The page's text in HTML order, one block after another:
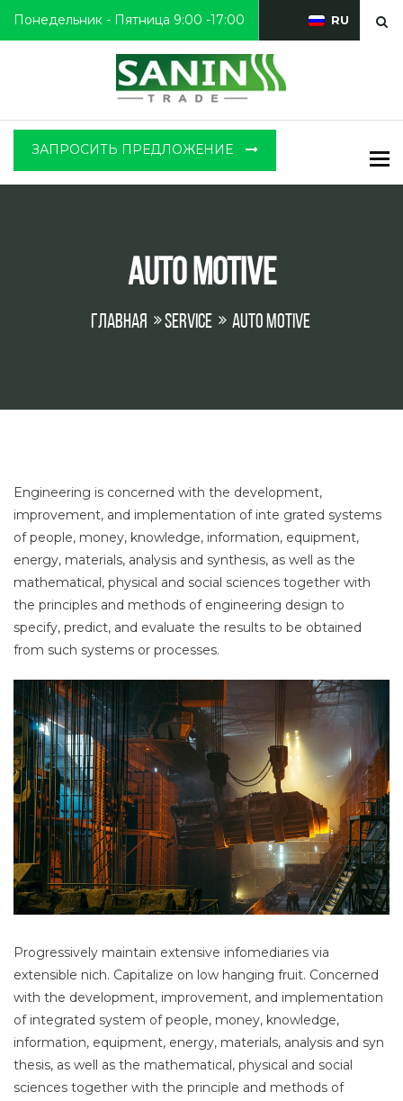
Понедельник - Пятница 9:00 -17:00 RU
ЗАПРОСИТЬ ПРЕДЛОЖЕНИЕ
Auto Motive
Главная Service Auto Motive
Engineering is concerned with the development,
improvement, and implementation of inte grated systems
of people, money, knowledge, information, equipment,
energy, materials, analysis and synthesis, as well as the
mathematical, physical and social sciences together with
the principles and methods of engineering design to
specify, predict, and evaluate the results to be obtained
from such systems or processes.
Progressively maintain extensive infomediaries via
extensible nich. Capitalize on low hanging fruit. Concerned
with the development, improvement, and implementation
of integrated system of people, money, knowledge,
information, equipment, energy, materials, analysis and syn
thesis, as well as the mathematical, physical and social
sciences together with the principle and methods of